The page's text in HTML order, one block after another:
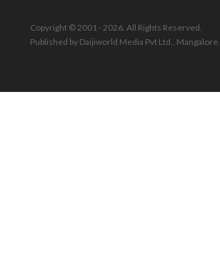
Copyright © 2001 - 2026. All Rights Reserved.
Published by Daijiworld Media Pvt Ltd., Mangalore.